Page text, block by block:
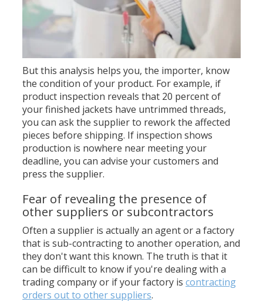
But this analysis helps you, the importer, know
the condition of your product. For example, if
product inspection reveals that 20 percent of
your finished jackets have untrimmed threads,
you can ask the supplier to rework the affected
pieces before shipping. If inspection shows
production is nowhere near meeting your
deadline, you can advise your customers and
press the supplier.
Fear of revealing the presence of
other suppliers or subcontractors
Often a supplier is actually an agent or a factory
that is sub-contracting to another operation, and
they don't want this known. The truth is that it
can be difficult to know if you're dealing with a
trading company or if your factory iscontracting
orders out to other suppliers.